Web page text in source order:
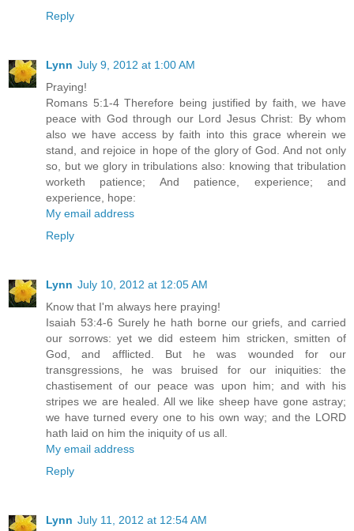
Reply
Lynn July 9, 2012 at 1:00 AM
Praying!
Romans 5:1-4 Therefore being justified by faith, we have
peace with God through our Lord Jesus Christ: By whom
also we have access by faith into this grace wherein we
stand, and rejoice in hope of the glory of God. And not only
so, but we glory in tribulations also: knowing that tribulation
worketh patience; And patience, experience; and
experience, hope:
My email address
Reply
Lynn July 10, 2012 at 12:05 AM
Know that I'm always here praying!
Isaiah 53:4-6 Surely he hath borne our griefs, and carried
our sorrows: yet we did esteem him stricken, smitten of
God, and afflicted. But he was wounded for our
transgressions, he was bruised for our iniquities: the
chastisement of our peace was upon him; and with his
stripes we are healed. All we like sheep have gone astray;
we have turned every one to his own way; and the LORD
hath laid on him the iniquity of us all.
My email address
Reply
Lynn July 11, 2012 at 12:54 AM